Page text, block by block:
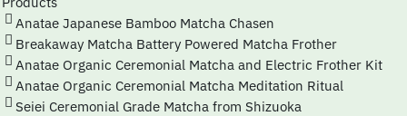
Anatae Japanese Bamboo Matcha Chasen
Breakaway Matcha Battery Powered Matcha Frother
Anatae Organic Ceremonial Matcha and Electric Frother Kit
Anatae Organic Ceremonial Matcha Meditation Ritual
Seiei Ceremonial Grade Matcha from Shizuoka